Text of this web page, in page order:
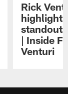
Rick
| Inside
Venturi